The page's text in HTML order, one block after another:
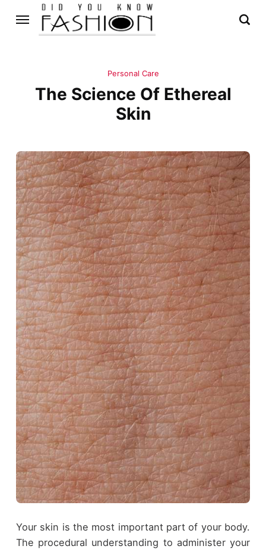
Personal Care
The Science Of Ethereal
Skin
Your skin is the most important part of your body.
The procedural understanding to administer your